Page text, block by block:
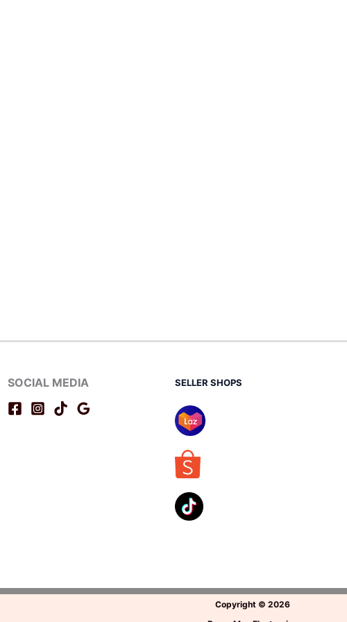
SOCIAL MEDIA SELLER SHOPS
Copyright © 2026